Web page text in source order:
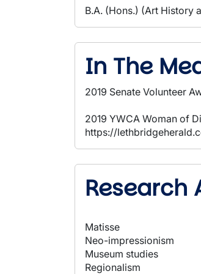
B.A. (Hons.) (Art History
In The
2019 Senate Volunteer
2019 YWCA Woman of
https://
Research
Matisse
Neo-impressionism
Museum studies
Regionalism